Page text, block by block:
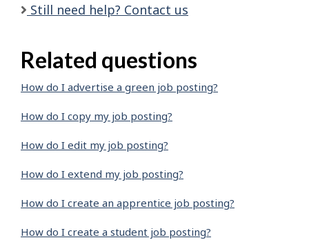
Still need help? Contact us
Related questions
How do I advertise a green job posting?
How do I copy my job posting?
How do I edit my job posting?
How do I extend my job posting?
How do I create an apprentice job posting?
How do I create a student job posting?